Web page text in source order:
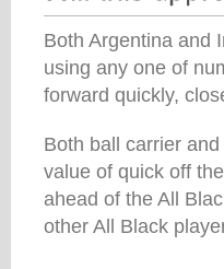
Both Argentina and
using any one of
forward quickly,
Both ball carrier
value of quick off
ahead of the All
other All Black